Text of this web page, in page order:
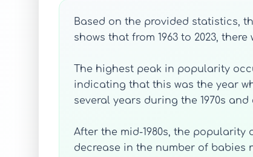
Based on the provided statistics,
shows that from 1963 to 2023,
The highest peak in popularity
indicating that this was the year
several years during the 1970s
After the mid-1980s, the
decrease in the number of babies